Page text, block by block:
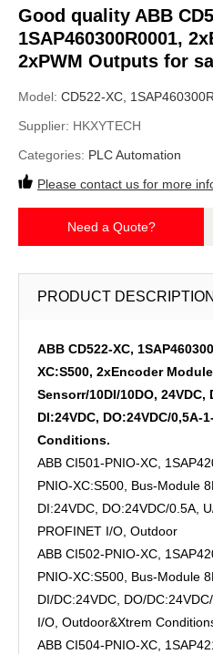
Good quality ABB
1SAP460300R0001,
2xPWM Outputs for
Model: CD522-XC,
Supplier: HKXYTECH
Categories: PLC Automation
Please contact us for more
Need a Quote?
PRODUCT DESCRIPTION
ABB CD522-XC,
XC:S500, 2xEncoder
Sensorr/10DI/10DO, 24VDC,
DI:24VDC, DO:24VDC/
Conditions.
ABB CI501-PNIO-XC,
PNIO-XC:S500, Bus-Module
DI:24VDC, DO:24VDC/0.5A,
PROFINET I/O, Outdoor
ABB CI502-PNIO-XC,
PNIO-XC:S500, Bus-Module
DI/DC:24VDC, DO/
I/O, Outdoor&Xtrem
ABB CI504-PNIO-XC,